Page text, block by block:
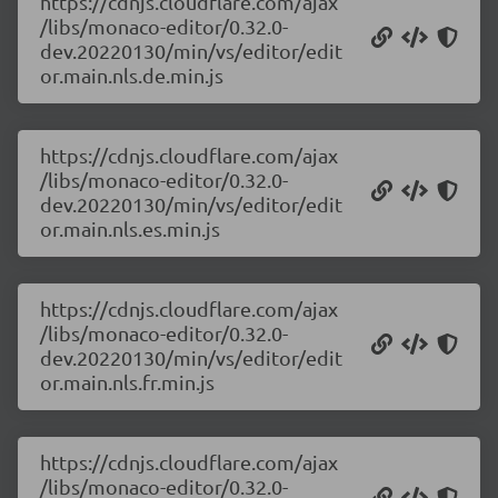
/libs/monaco-editor/0.32.0-
dev.20220130/min/vs/editor/edit
or.main.nls.de.min.js
https://cdnjs.cloudflare.com/ajax
/libs/monaco-editor/0.32.0-
dev.20220130/min/vs/editor/edit
or.main.nls.es.min.js
https://cdnjs.cloudflare.com/ajax
/libs/monaco-editor/0.32.0-
dev.20220130/min/vs/editor/edit
or.main.nls.fr.min.js
https://cdnjs.cloudflare.com/ajax
/libs/monaco-editor/0.32.0-